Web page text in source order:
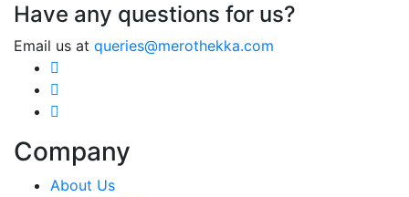
Have any questions for us?
Email us at queries@merothekka.com
Company
About Us